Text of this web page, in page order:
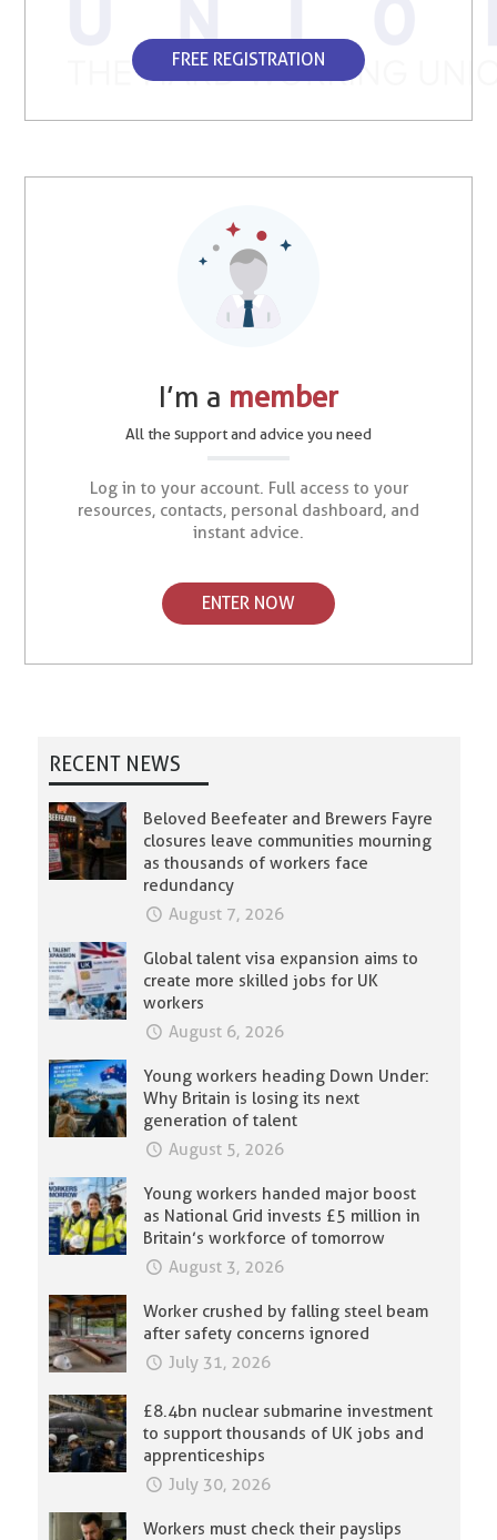
FREE REGISTRATION
I’m a member
All the support and advice you need
Log in to your account. Full access to your
resources, contacts, personal dashboard, and
instant advice.
ENTER NOW
RECENT NEWS
Beloved Beefeater and Brewers Fayre
closures leave communities mourning
as thousands of workers face
redundancy
August 7, 2026
Global talent visa expansion aims to
create more skilled jobs for UK
workers
August 6, 2026
Young workers heading Down Under:
Why Britain is losing its next
generation of talent
August 5, 2026
Young workers handed major boost
as National Grid invests £5 million in
Britain’s workforce of tomorrow
August 3, 2026
Worker crushed by falling steel beam
after safety concerns ignored
July 31, 2026
£8.4bn nuclear submarine investment
to support thousands of UK jobs and
apprenticeships
July 30, 2026
Workers must check their payslips